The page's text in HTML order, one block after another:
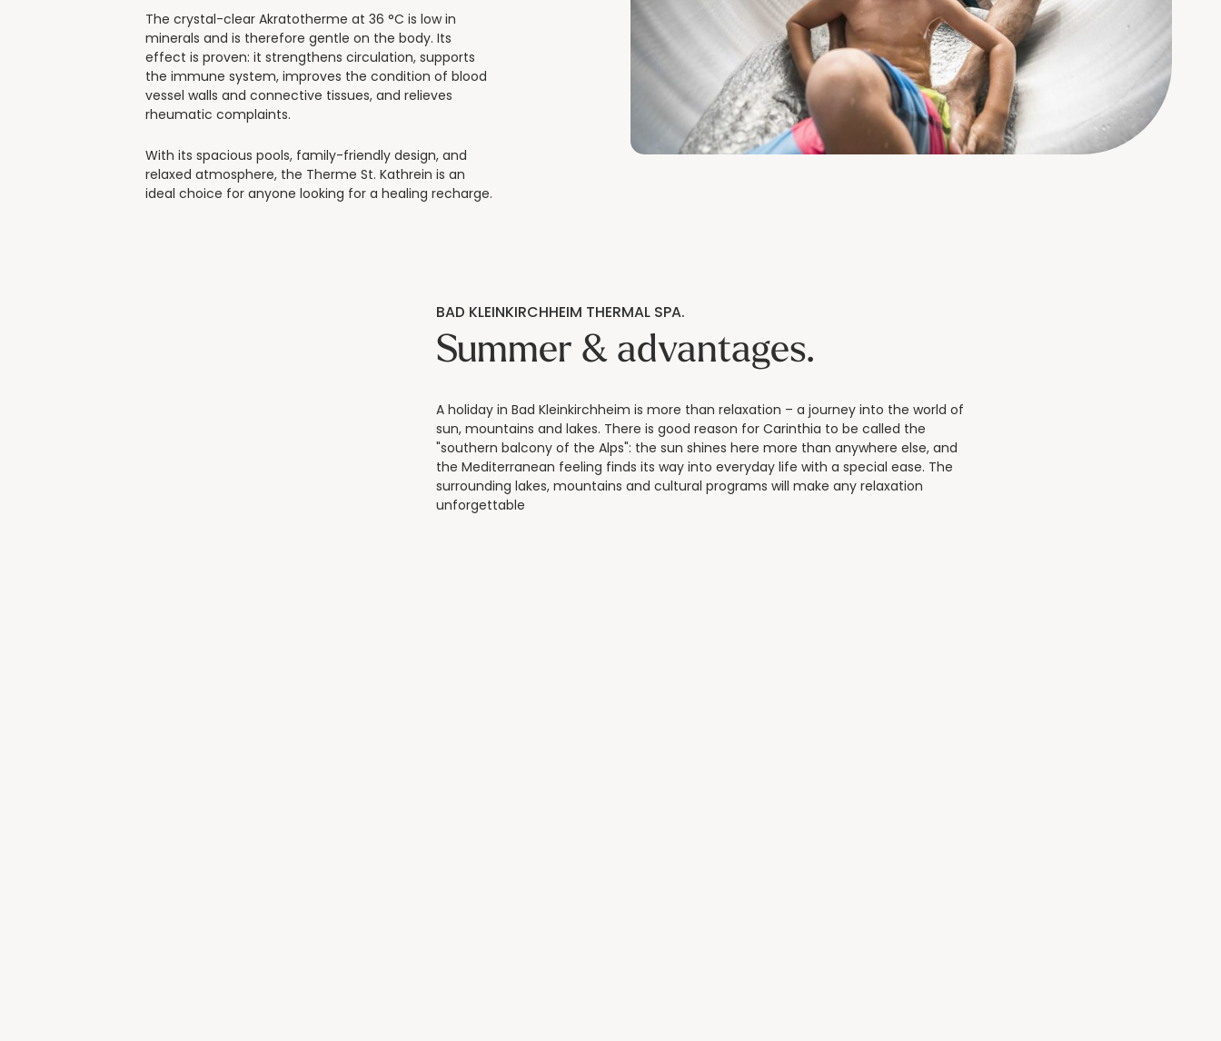
The crystal-clear Akratotherme at 36 °C is low in
minerals and is therefore gentle on the body. Its
effect is proven: it strengthens circulation, supports
the immune system, improves the condition of blood
vessel walls and connective tissues, and relieves
rheumatic complaints.
With its spacious pools, family-friendly design, and
relaxed atmosphere, the Therme St. Kathrein is an
ideal choice for anyone looking for a healing recharge.
BAD KLEINKIRCHHEIM THERMAL SPA.
Summer & advantages.
A holiday in Bad Kleinkirchheim is more than relaxation – a journey into the world of
sun, mountains and lakes. There is good reason for Carinthia to be called the
"southern balcony of the Alps": the sun shines here more than anywhere else, and
the Mediterranean feeling finds its way into everyday life with a special ease. The
surrounding lakes, mountains and cultural programs will make any relaxation
unforgettable